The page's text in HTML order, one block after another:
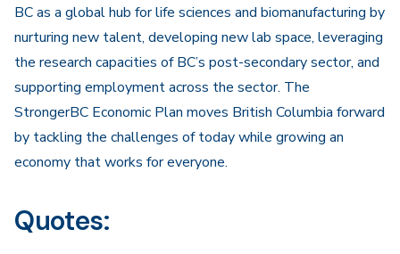
BC as a global hub for life sciences and biomanufacturing by
nurturing new talent, developing new lab space, leveraging
the research capacities of BC’s post-secondary sector, and
supporting employment across the sector. The
StrongerBC Economic Plan moves British Columbia forward
by tackling the challenges of today while growing an
economy that works for everyone.
Quotes: